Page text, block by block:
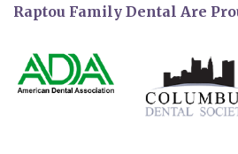
Raptou Family Dental Are